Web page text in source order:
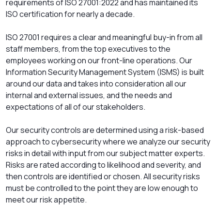
requirements of ISO 27001:2022 and has maintained its
ISO certification for nearly a decade.
ISO 27001 requires a clear and meaningful buy-in from all
staff members, from the top executives to the
employees working on our front-line operations. Our
Information Security Management System (ISMS) is built
around our data and takes into consideration all our
internal and external issues, and the needs and
expectations of all of our stakeholders.
Our security controls are determined using a risk-based
approach to cybersecurity where we analyze our security
risks in detail with input from our subject matter experts.
Risks are rated according to likelihood and severity, and
then controls are identified or chosen. All security risks
must be controlled to the point they are low enough to
meet our risk appetite.